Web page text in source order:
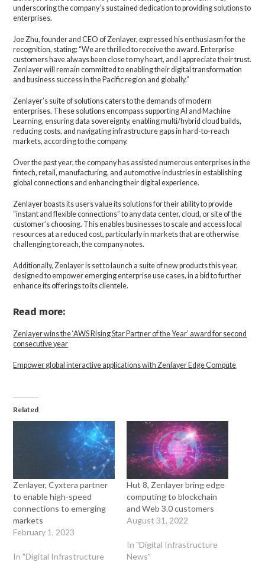
underscoring the company’s sustained dedication to providing solutions to
enterprises.
Joe Zhu, founder and CEO of Zenlayer, expressed his enthusiasm for the
recognition, stating: “We are thrilled to receive the award. Enterprise
customers have always been close to my heart, and I appreciate their trust.
Zenlayer will remain committed to enabling their digital transformation
and business success in the Pacific region and globally.”
Zenlayer’s suite of solutions caters to the demands of modern
enterprises. These solutions encompass supporting AI and Machine
Learning, ensuring data sovereignty, enabling multi/hybrid cloud builds,
reducing costs, and navigating infrastructure gaps in hard-to-reach
markets, according to the company.
Over the past year, the company has assisted numerous enterprises in the
fintech, retail, manufacturing, and automotive industries in establishing
global connections and enhancing their digital experience.
Zenlayer boasts its users value its solutions for their ability to provide
“instant and flexible connections” to any data center, cloud, or site of the
customer’s choosing. This enables businesses to scale and access local
resources at a reduced cost, particularly in markets that are otherwise
challenging to reach, the company notes.
Additionally, Zenlayer is set to launch a suite of new products this year,
designed to empower emerging enterprise use cases, in a bid to further
enhance its offerings to its clientele.
Read more:
Zenlayer wins the ‘AWS Rising Star Partner of the Year’ award for second
consecutive year
Empower global interactive applications with Zenlayer Edge Compute
Related
Zenlayer, Cyxtera partner
to enable high-speed
connections to emerging
markets
February 1, 2023
In "Digital Infrastructure
Hut 8, Zenlayer bring edge
computing to blockchain
and Web 3.0 customers
August 31, 2022
In "Digital Infrastructure
News"